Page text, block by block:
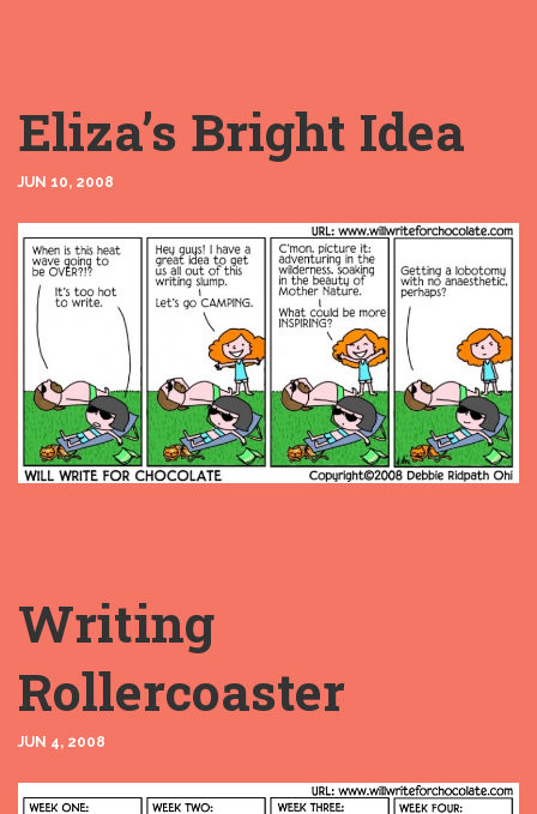
Eliza’s Bright Idea
JUN 10, 2008
Writing
Rollercoaster
JUN 4, 2008